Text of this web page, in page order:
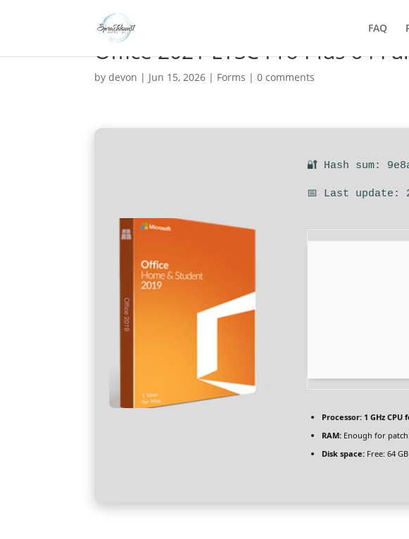
FAQ
Office 2021 LTSC Pro Plus 64
bydevon | Jun 15, 2026 | Forms |0 comments
🔐 Hash sum:
📅 Last update:
Processor: 1 GHz
RAM: Enough for
Disk space: Free: 64 GB